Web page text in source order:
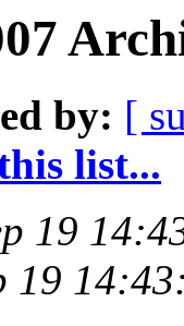
by: [
list...
19
19